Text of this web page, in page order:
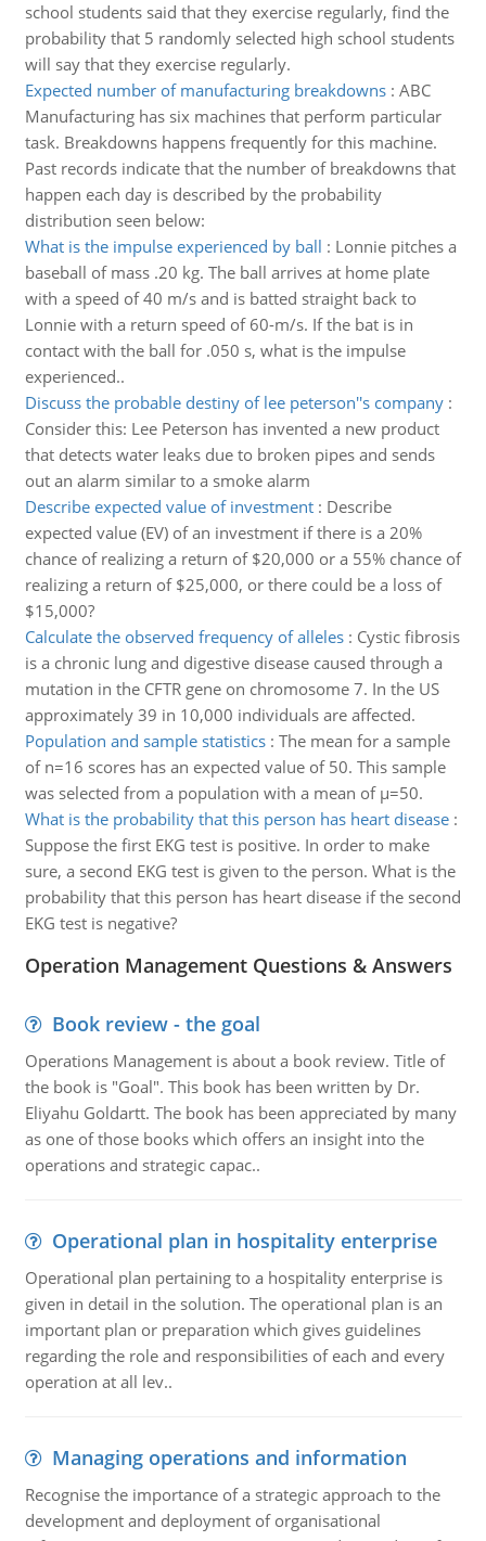
school students said that they exercise regularly, find the
probability that 5 randomly selected high school students
will say that they exercise regularly.
Expected number of manufacturing breakdowns: ABC
Manufacturing has six machines that perform particular
task. Breakdowns happens frequently for this machine.
Past records indicate that the number of breakdowns that
happen each day is described by the probability
distribution seen below:
What is the impulse experienced by ball : Lonnie pitches a
baseball of mass .20 kg. The ball arrives at home plate
with a speed of 40 m/s and is batted straight back to
Lonnie with a return speed of 60-m/s. If the bat is in
contact with the ball for .050 s, what is the impulse
experienced..
Discuss the probable destiny of lee peterson''s company:
Consider this: Lee Peterson has invented a new product
that detects water leaks due to broken pipes and sends
out an alarm similar to a smoke alarm
Describe expected value of investment: Describe
expected value (EV) of an investment if there is a 20%
chance of realizing a return of $20,000 or a 55% chance of
realizing a return of $25,000, or there could be a loss of
$15,000?
Calculate the observed frequency of alleles: Cystic fibrosis
is a chronic lung and digestive disease caused through a
mutation in the CFTR gene on chromosome 7. In the US
approximately 39 in 10,000 individuals are affected.
Population and sample statistics: The mean for a sample
of n=16 scores has an expected value of 50. This sample
was selected from a population with a mean of µ=50.
What is the probability that this person has heart disease:
Suppose the first EKG test is positive. In order to make
sure, a second EKG test is given to the person. What is the
probability that this person has heart disease if the second
EKG test is negative?
Operation Management Questions & Answers
Book review - the goal
Operations Management is about a book review. Title of
the book is "Goal". This book has been written by Dr.
Eliyahu Goldartt. The book has been appreciated by many
as one of those books which offers an insight into the
operations and strategic capac..
Operational plan in hospitality enterprise
Operational plan pertaining to a hospitality enterprise is
given in detail in the solution. The operational plan is an
important plan or preparation which gives guidelines
regarding the role and responsibilities of each and every
operation at all lev..
Managing operations and information
Recognise the importance of a strategic approach to the
development and deployment of organisational